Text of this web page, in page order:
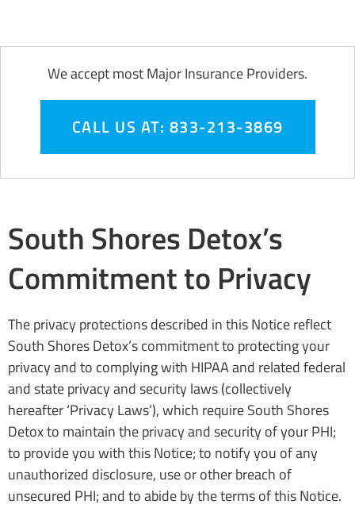
We accept most Major Insurance Providers.
CALL US AT: 833-213-3869
South Shores Detox’s
Commitment to Privacy
The privacy protections described in this Notice reflect
South Shores Detox’s commitment to protecting your
privacy and to complying with HIPAA and related federal
and state privacy and security laws (collectively
hereafter ‘Privacy Laws’), which require South Shores
Detox to maintain the privacy and security of your PHI;
to provide you with this Notice; to notify you of any
unauthorized disclosure, use or other breach of
unsecured PHI; and to abide by the terms of this Notice.